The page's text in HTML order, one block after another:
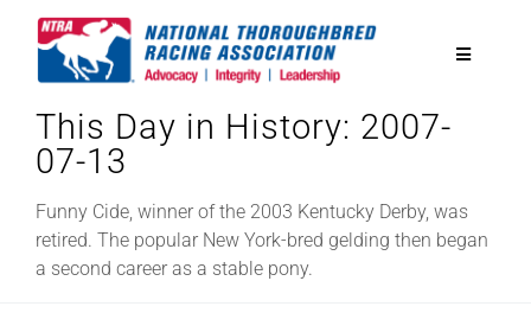
Toggle
National Horseplayers Championship
Equine Discounts
This Day in History: 2007-
07-13
Funny Cide, winner of the 2003 Kentucky Derby, was
retired. The popular New York-bred gelding then began
a second career as a stable pony.